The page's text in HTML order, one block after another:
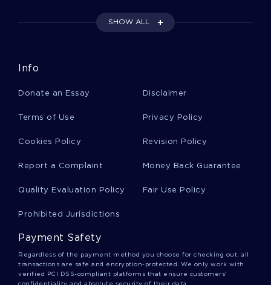
OPERATIONAL
W8M S A ESSAY EXAMPLES
GOVERNMENT SHUTDOWN
ACCOUNTABLE CARE ORGANIZATIONS ESSAY EXAMPLES
BY F SCOTT FITZGERALD IN HE GREAT GATSBY RESEARCH
EXAMPLE OF ESSAY ON NATIVE AMERICAN CULTURE
EXAMPLE OF ESSAY ON INVENTORY ERRORS
TEXANS FOR EDUCATION REFORM ESSAY EXAMPLE
EXAMPLE OF ESSAY ON MEDIA MIX ADVERTISING
GOOD EXAMPLE OF HOW ARE FOSSILS FORMED RESEARCH
PAPER
GRAPES OF WRATH BOOK REVIEW EXAMPLE
SHOW ALL
Info
Donate an Essay Disclaimer
Terms of Use Privacy Policy
Cookies Policy Revision Policy
Report a Complaint Money Back Guarantee
Quality Evaluation Policy Fair Use Policy
Prohibited Jurisdictions
Payment Safety
Regardless of the payment method you choose for checking out, all
transactions are safe and encryption-protected. We only work with
verified PCI DSS-compliant platforms that ensure customers'